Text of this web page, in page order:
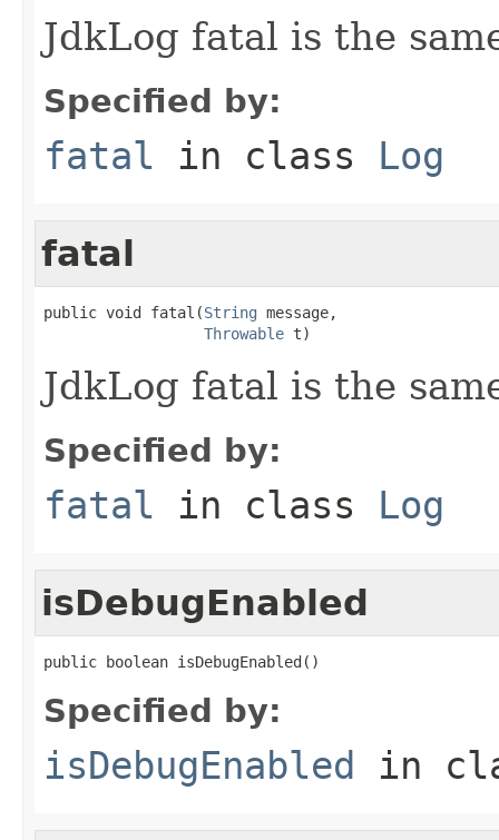
JdkLog fatal is the
Specified by:
fatal in class Log
fatal
public void fatal(String message,
Throwable t)
JdkLog fatal is the
Specified by:
fatal in class Log
isDebugEnabled
public boolean isDebugEnabled()
Specified by:
isDebugEnabled in